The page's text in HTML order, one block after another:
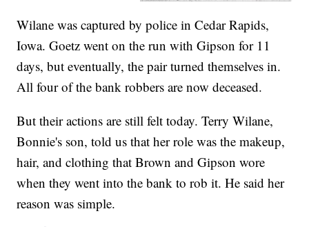
Wilane was captured by police in Cedar Rapids,
Iowa. Goetz went on the run with Gipson for 11
days, but eventually, the pair turned themselves in.
All four of the bank robbers are now deceased.
But their actions are still felt today. Terry Wilane,
Bonnie's son, told us that her role was the makeup,
hair, and clothing that Brown and Gipson wore
when they went into the bank to rob it. He said her
reason was simple.